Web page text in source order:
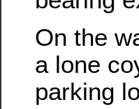
On the
a lone
parking